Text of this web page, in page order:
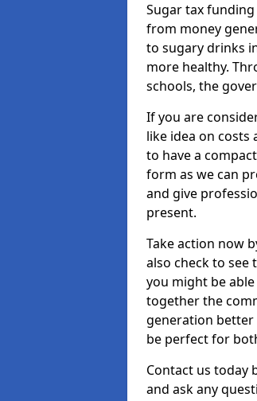
Sugar tax
from money
to sugary drinks
more healthy.
schools, the
If you are
like idea on
to have a
form as we can
and give
present.
Take action now
also check to see
you might be
together the
generation better
be perfect for
Contact us today
and ask any